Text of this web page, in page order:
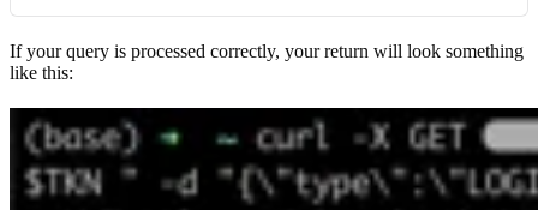
If your query is processed correctly, your return will look something
like this: